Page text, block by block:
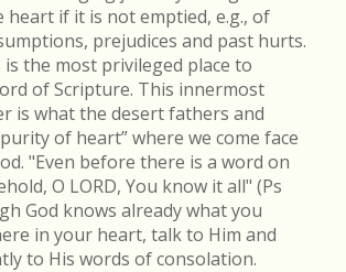
heart if it is not emptied, e.g., of
prejudices and past hurts.
the most privileged place to
of Scripture. This innermost
is what the desert fathers and
of heart” where we come face
"Even before there is a word on
O LORD, You know it all" (Ps
God knows already what you
in your heart, talk to Him and
to His words of consolation.